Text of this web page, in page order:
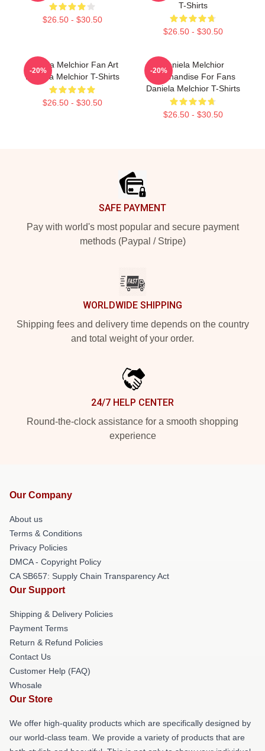
$26.50 - $30.50
T-Shirts
$26.50 - $30.50
Daniela Melchior Fan Art
Daniela Melchior T-Shirts
$26.50 - $30.50
-20%
Daniela Melchior
Merchandise For Fans
Daniela Melchior T-Shirts
$26.50 - $30.50
-20%
SAFE PAYMENT
Pay with world's most popular and secure payment
methods (Paypal / Stripe)
WORLDWIDE SHIPPING
Shipping fees and delivery time depends on the country
and total weight of your order.
24/7 HELP CENTER
Round-the-clock assistance for a smooth shopping
experience
Our Company
About us
Terms & Conditions
Privacy Policies
DMCA - Copyright Policy
CA SB657: Supply Chain Transparency Act
Our Support
Shipping & Delivery Policies
Payment Terms
Return & Refund Policies
Contact Us
Customer Help (FAQ)
Whosale
Our Store
We offer high-quality products which are specifically designed by
our world-class team. We provide a variety of products that are